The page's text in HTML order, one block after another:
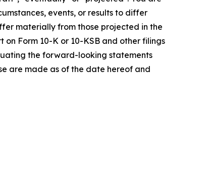
events, or results to differ
materially from those projected in the
Form 10-K or 10-KSB and other filings
the forward-looking statements
are made as of the date hereof and